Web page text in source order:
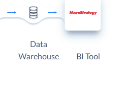
Data
Warehouse
BI Tool